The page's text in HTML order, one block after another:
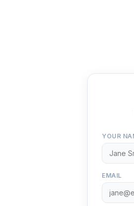
YOUR
EMAIL